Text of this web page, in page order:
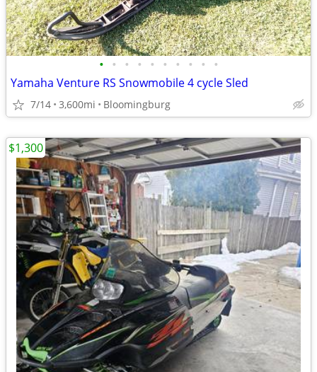
• • • • • • • • • •
Yamaha Venture RS Snowmobile 4 cycle Sled
7/14 3,600mi Bloomingburg
$1,300